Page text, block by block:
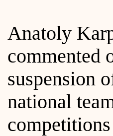
Anatoly
commented
suspension
national
competitions